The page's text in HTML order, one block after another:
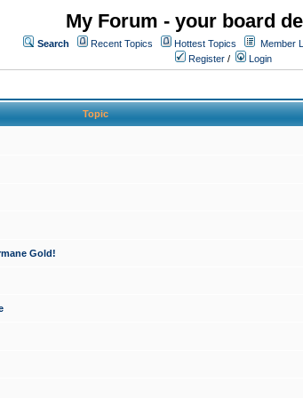
My Forum - your board
Search Recent Topics Hottest Topics Member
Register / Login
Topic
Gold!